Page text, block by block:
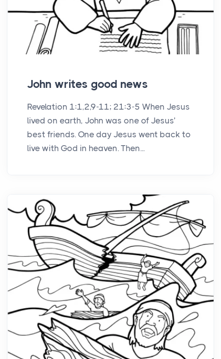
John writes good news
Revelation 1:1,2,9-11; 21:3-5 When Jesus
lived on earth, John was one of Jesus’
best friends. One day Jesus went back to
live with God in heaven. Then...